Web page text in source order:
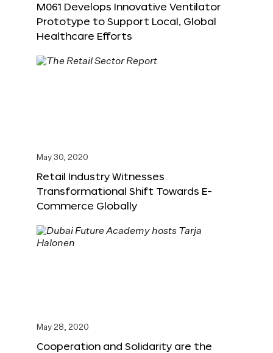
M061 Develops Innovative Ventilator
Prototype to Support Local, Global
Healthcare Efforts
May 30, 2020
Retail Industry Witnesses
Transformational Shift Towards E-
Commerce Globally
May 28, 2020
Cooperation and Solidarity are the